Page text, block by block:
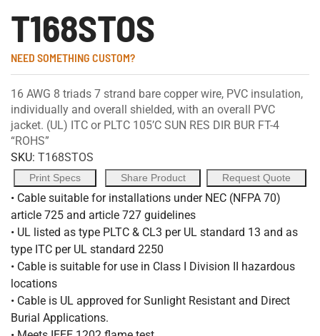
T168STOS
NEED SOMETHING CUSTOM?
16 AWG 8 triads 7 strand bare copper wire, PVC insulation,
individually and overall shielded, with an overall PVC
jacket. (UL) ITC or PLTC 105’C SUN RES DIR BUR FT-4
“ROHS”
SKU: T168STOS
Print Specs Share Product Request Quote
• Cable suitable for installations under NEC (NFPA 70)
article 725 and article 727 guidelines
• UL listed as type PLTC & CL3 per UL standard 13 and as
type ITC per UL standard 2250
• Cable is suitable for use in Class I Division II hazardous
locations
• Cable is UL approved for Sunlight Resistant and Direct
Burial Applications.